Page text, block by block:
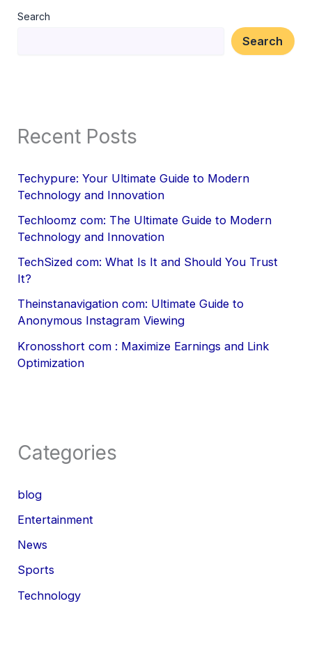
Search
Search
Recent Posts
Techypure: Your Ultimate Guide to Modern
Technology and Innovation
Techloomz com: The Ultimate Guide to Modern
Technology and Innovation
TechSized com: What Is It and Should You Trust
It?
Theinstanavigation com: Ultimate Guide to
Anonymous Instagram Viewing
Kronosshort com : Maximize Earnings and Link
Optimization
Categories
blog
Entertainment
News
Sports
Technology